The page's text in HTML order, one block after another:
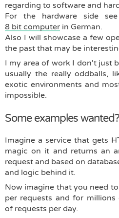
regarding to software and
For the hardware side
8 bit computer in German.
Also I will showcase a few
the past that may be
I my area of work I don't just
usually the really oddballs,
exotic environments and
impossible.
Some examples wanted?
Imagine a service that gets
magic on it and returns an
request and based on
and logic behind it.
Now imagine that you need
per requests and for
of requests per day.